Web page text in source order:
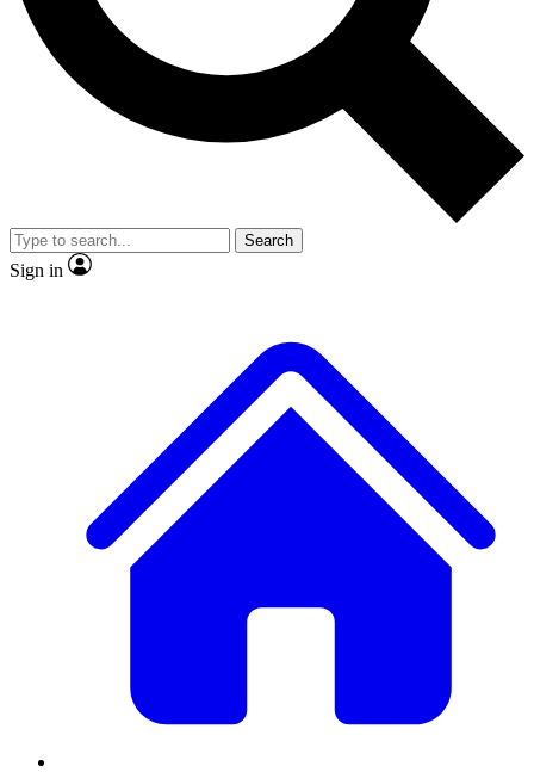
Exclusive, original
Member-only
JOIN LIVE SCIENCE PRO
Search
Sign in